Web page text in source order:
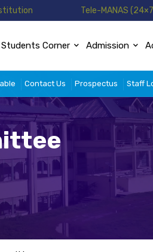
Tele-MANAS
Students Corner Admission
Contact Us Prospectus Staff